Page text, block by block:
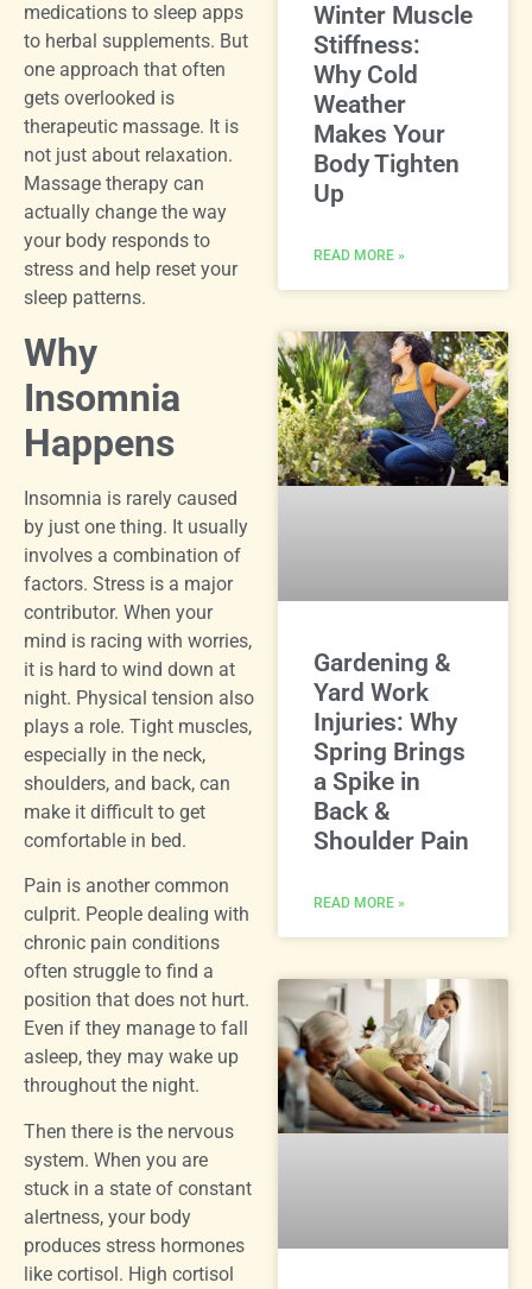
medications to sleep apps
to herbal supplements. But
one approach that often
gets overlooked is
therapeutic massage. It is
not just about relaxation.
Massage therapy can
actually change the way
your body responds to
stress and help reset your
sleep patterns.
Why
Insomnia
Happens
Insomnia is rarely caused
by just one thing. It usually
involves a combination of
factors. Stress is a major
contributor. When your
mind is racing with worries,
it is hard to wind down at
night. Physical tension also
plays a role. Tight muscles,
especially in the neck,
shoulders, and back, can
make it difficult to get
comfortable in bed.
Pain is another common
culprit. People dealing with
chronic pain conditions
often struggle to find a
position that does not hurt.
Even if they manage to fall
asleep, they may wake up
throughout the night.
Then there is the nervous
system. When you are
stuck in a state of constant
alertness, your body
produces stress hormones
like cortisol. High cortisol
Winter Muscle
Stiffness:
Why Cold
Weather
Makes Your
Body Tighten
Up
READ MORE »
Gardening &
Yard Work
Injuries: Why
Spring Brings
a Spike in
Back &
Shoulder Pain
READ MORE »